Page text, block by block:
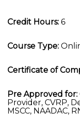
Credit Hours: 6
Course Type:
Certificate of
Pre Approved for:
Provider, CVRP,
MSCC, NAADAC,